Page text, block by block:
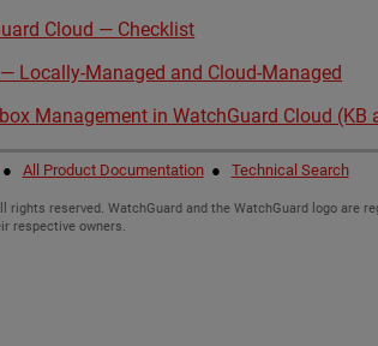
Cloud — Checklist
Locally-Managed and Cloud-Managed
Management in WatchGuard Cloud (KB
All Product Documentation● Technical Search
rights reserved. WatchGuard and the WatchGuard logo
respective owners.